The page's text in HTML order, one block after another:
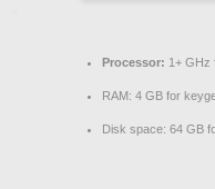
Processor: 1+ GHz
RAM: 4 GB for
Disk space: 64 GB